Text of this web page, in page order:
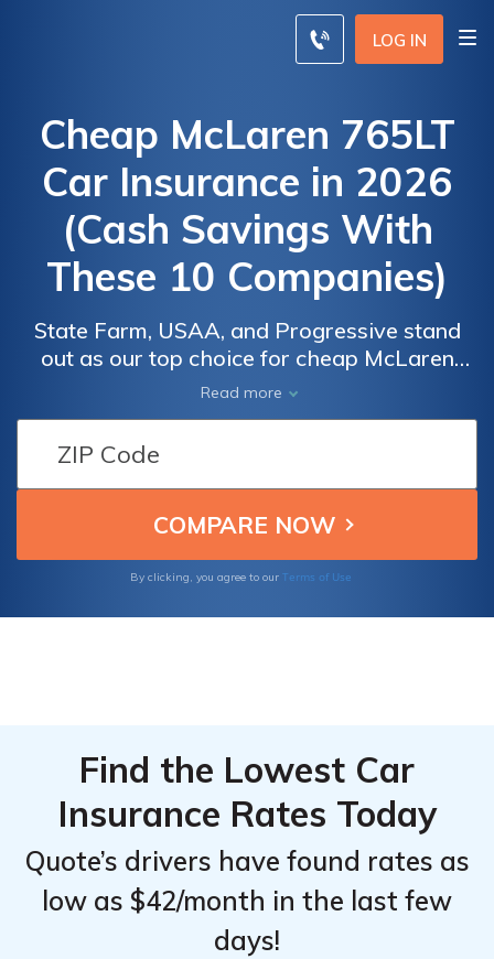
LOG IN
Cheap McLaren 765LT
Car Insurance in 2026
(Cash Savings With
These 10 Companies)
State Farm, USAA, and Progressive stand
out as our top choice for cheap McLaren
765LT car insurance, starting at rates as low
as $125 per month. These insurers provide
competitive pricing and comprehensive
coverage options, making them ideal for
McLaren 765LT owners seeking reliable and
cost-effective insurance.
Read more
By clicking, you agree to our Terms of Use
Find the Lowest Car
Insurance Rates Today
Quote’s drivers have found rates as
low as $42/month in the last few
days!
Insurance
Discounts
From the
McLaren
Insurance
Discounts
From the
McLaren